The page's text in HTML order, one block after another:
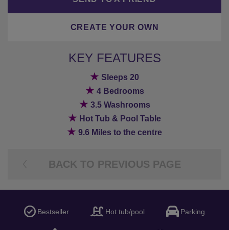
★Hot Tub & Pool Table
★9.6 Miles to the centre
BACK TO PREVIOUS PAGE
Hot tub/pool
Rural location
Guest types:Available for Both Hen and Stag Parties